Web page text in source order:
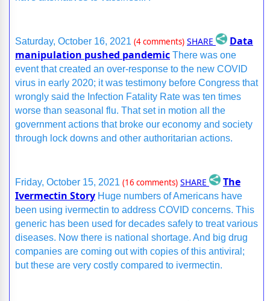
Saturday, October 16, 2021 (4 comments) SHARE
Data
manipulation pushed pandemic There was one
event that created an over-response to the new COVID
virus in early 2020; it was testimony before Congress that
wrongly said the Infection Fatality Rate was ten times
worse than seasonal flu. That set in motion all the
government actions that broke our economy and society
through lock downs and other authoritarian actions.
Friday, October 15, 2021 (16 comments) SHARE
The
Ivermectin Story Huge numbers of Americans have
been using ivermectin to address COVID concerns. This
generic has been used for decades safely to treat various
diseases. Now there is national shortage. And big drug
companies are coming out with copies of this antiviral;
but these are very costly compared to ivermectin.